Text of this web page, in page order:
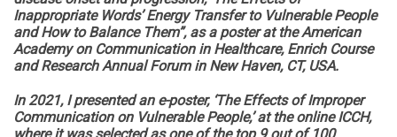
Inappropriate Words’ Energy Transfer to Vulnerable People
and How to Balance Them”, as a poster at the American
Academy on Communication in Healthcare, Enrich Course
and Research Annual Forum in New Haven, CT, USA.
In 2021, I presented an e-poster, ‘The Effects of Improper
Communication on Vulnerable People,’ at the online ICCH,